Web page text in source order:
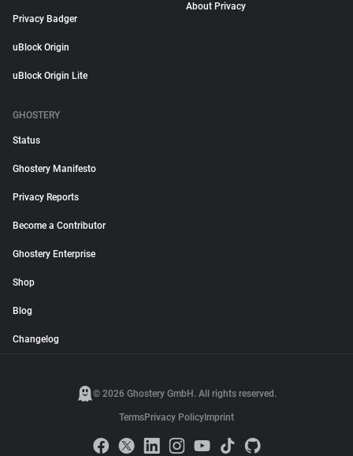
Privacy Badger
uBlock Origin
uBlock Origin Lite
About Privacy
GHOSTERY
Status
Ghostery Manifesto
Privacy Reports
Become a Contributor
Ghostery Enterprise
Shop
Blog
Changelog
© 2026 Ghostery GmbH. All rights reserved.
TermsPrivacy Policy Imprint